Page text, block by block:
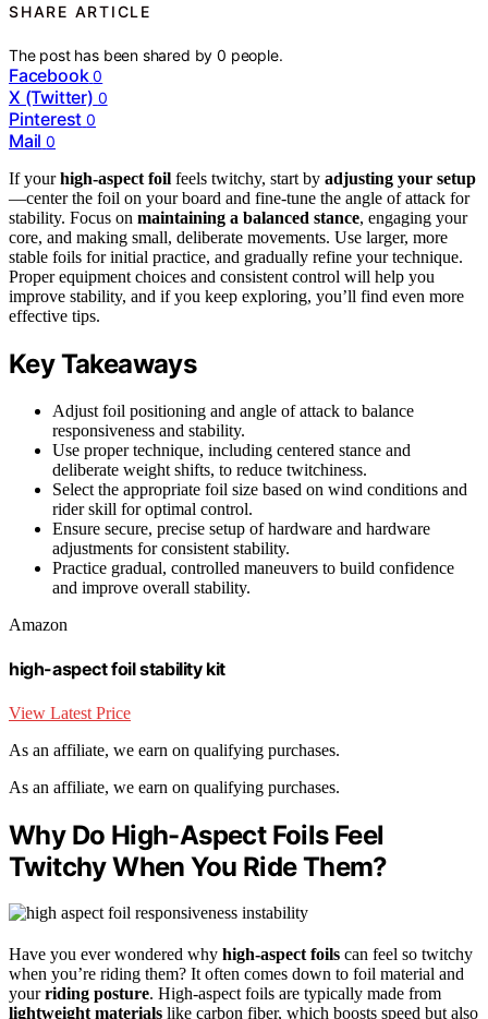
SHARE ARTICLE
The post has been shared by0 people.
Facebook 0
X (Twitter) 0
Pinterest 0
Mail 0
If yourhigh-aspect foil feels twitchy, start by adjusting your setup
—center the foil on your board and fine-tune the angle of attack for
stability. Focus on maintaining a balanced stance, engaging your
core, and making small, deliberate movements. Use larger, more
stable foils for initial practice, and gradually refine your technique.
Proper equipment choices and consistent control will help you
improve stability, and if you keep exploring, you’ll find even more
effective tips.
Key Takeaways
Adjust foil positioning and angle of attack to balance
responsiveness and stability.
Use proper technique, including centered stance and
deliberate weight shifts, to reduce twitchiness.
Select the appropriate foil size based on wind conditions and
rider skill for optimal control.
Ensure secure, precise setup of hardware and hardware
adjustments for consistent stability.
Practice gradual, controlled maneuvers to build confidence
and improve overall stability.
Amazon
high-aspect foil stability kit
View Latest Price
As an affiliate, we earn on qualifying purchases.
As an affiliate, we earn on qualifying purchases.
Why Do High-Aspect Foils Feel
Twitchy When You Ride Them?
Have you ever wondered why high-aspect foils can feel so twitchy
when you’re riding them? It often comes down to foil material and
yourriding posture. High-aspect foils are typically made from
lightweight materials like carbon fiber, which boosts speed but also